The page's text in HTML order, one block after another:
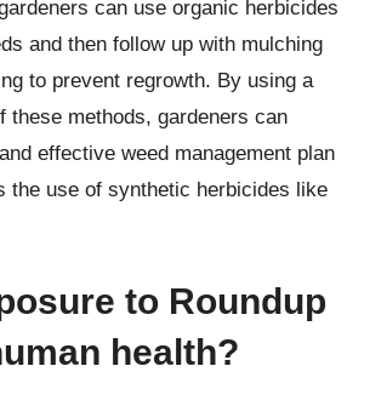
can use organic herbicides
and then follow up with mulching
to prevent regrowth. By using a
these methods, gardeners can
effective weed management plan
the use of synthetic herbicides like
to Roundup
health?